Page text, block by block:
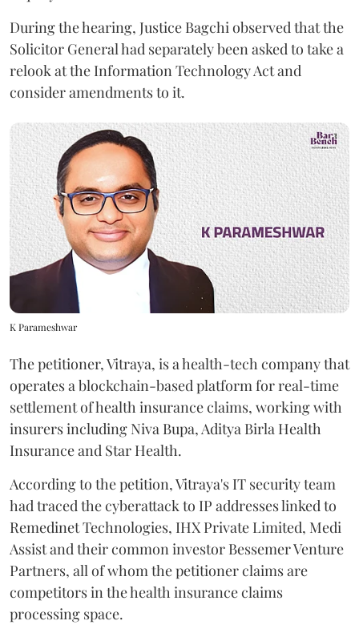
During the hearing, Justice Bagchi observed that the
Solicitor General had separately been asked to take a
relook at the Information Technology Act and
consider amendments to it.
K Parameshwar
The petitioner, Vitraya, is a health-tech company that
operates a blockchain-based platform for real-time
settlement of health insurance claims, working with
insurers including Niva Bupa, Aditya Birla Health
Insurance and Star Health.
According to the petition, Vitraya's IT security team
had traced the cyberattack to IP addresses linked to
Remedinet Technologies, IHX Private Limited, Medi
Assist and their common investor Bessemer Venture
Partners, all of whom the petitioner claims are
competitors in the health insurance claims
processing space.